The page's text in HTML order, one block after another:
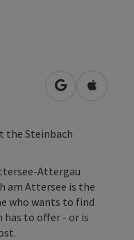
open inOpen in
the Steinbach
Attergau
am Attersee is the
who wants to find
to offer - or is